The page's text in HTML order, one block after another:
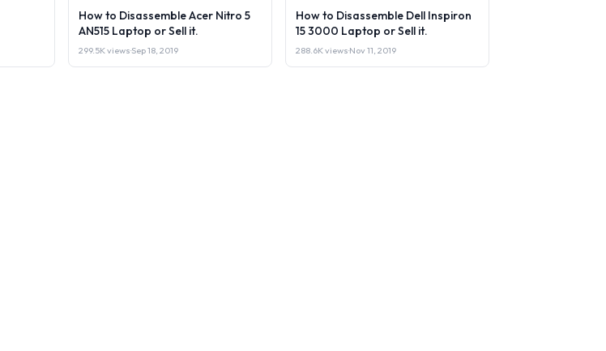
How to Disassemble Acer Nitro 5
AN515 Laptop or Sell it.
299.5K views·Sep 18, 2019
How to Disassemble Dell Inspiron
15 3000 Laptop or Sell it.
288.6K views·Nov 11, 2019